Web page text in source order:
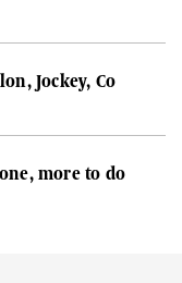
Jockey, Co
more to do